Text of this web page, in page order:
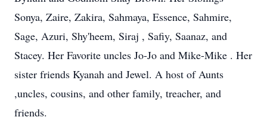
Sonya, Zaire, Zakira, Sahmaya, Essence, Sahmire,
Sage, Azuri, Shy'heem, Siraj , Safiy, Saanaz, and
Stacey. Her Favorite uncles Jo-Jo and Mike-Mike . Her
sister friends Kyanah and Jewel. A host of Aunts
,uncles, cousins, and other family, treacher, and
friends.